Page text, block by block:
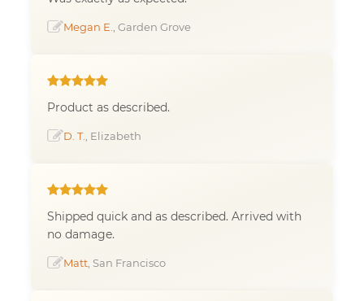
Megan E. , Garden Grove
Product as described.
D. T. , Elizabeth
Shipped quick and as described. Arrived with
no damage.
Matt , San Francisco